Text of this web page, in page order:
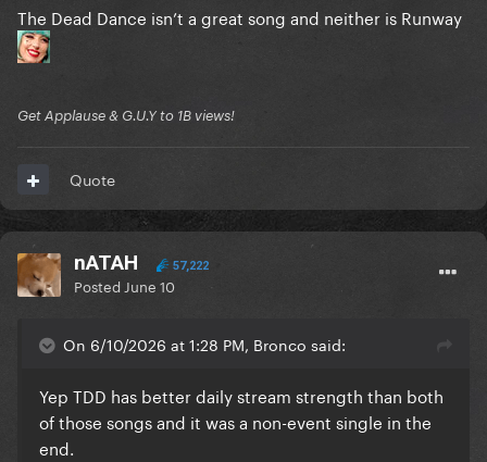
The Dead Dance isn’t a great song and neither is Runway
Get Applause & G.U.Y to 1B views!
Quote
nATAH 57,222
Posted June 10
On 6/10/2026 at 1:28 PM, Bronco said:
Yep TDD has better daily stream strength than both
of those songs and it was a non-event single in the
end.